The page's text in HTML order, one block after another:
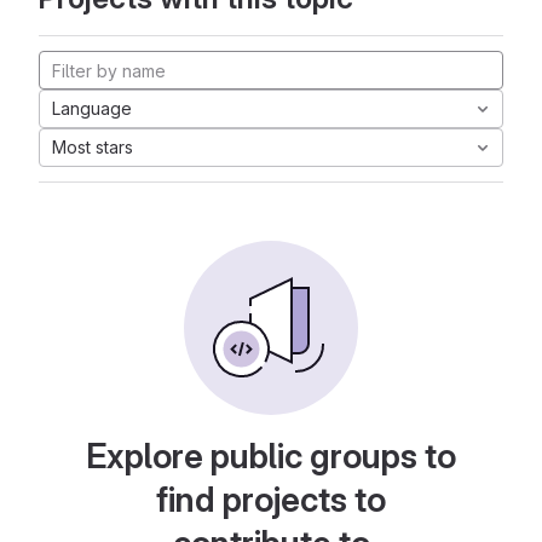
Language
Most stars
Explore public groups to
find projects to